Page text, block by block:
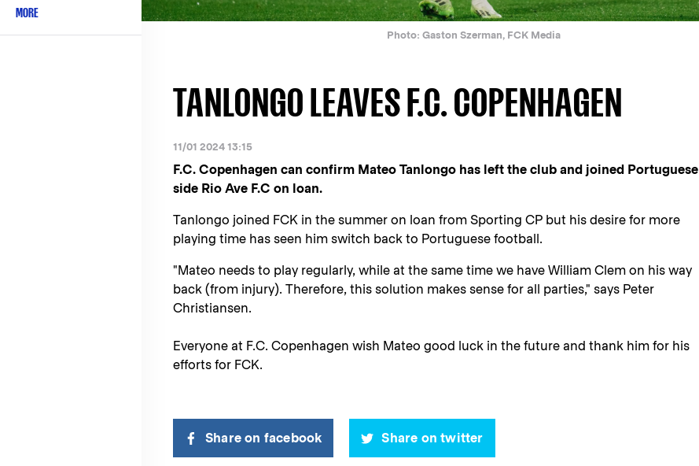
MORE
Photo: Gaston Szerman, FCK Media
TANLONGO LEAVES F.C. COPENHAGEN
11/01 2024 13:15
F.C. Copenhagen can confirm Mateo Tanlongo has left the club and joined Portuguese
side Rio Ave F.C on loan.
Tanlongo joined FCK in the summer on loan from Sporting CP but his desire for more
playing time has seen him switch back to Portuguese football.
"Mateo needs to play regularly, while at the same time we have William Clem on his way
back (from injury). Therefore, this solution makes sense for all parties," says Peter
Christiansen.
Everyone at F.C. Copenhagen wish Mateo good luck in the future and thank him for his
efforts for FCK.
Share on facebook Share on twitter